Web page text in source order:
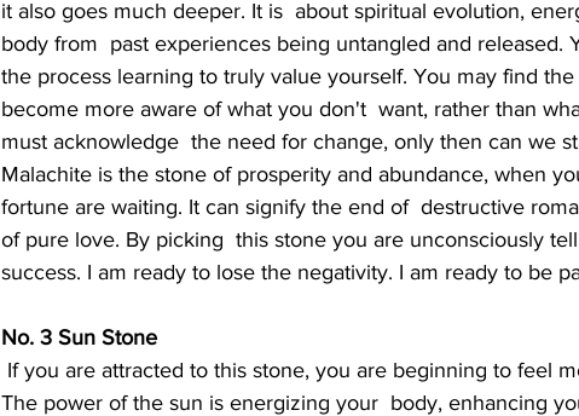
it also goes much deeper. It is  about spiritual evolution,
body from  past experiences being untangled and released.
the process learning to truly value yourself. You may find
become more aware of what you don't  want, rather than
must acknowledge  the need for change, only then can we
Malachite is the stone of prosperity and abundance, when
fortune are waiting. It can signify the end of  destructive
of pure love. By picking  this stone you are unconsciously
success. I am ready to lose the negativity. I am ready to be
No. 3 Sun Stone
The power of the sun is energizing your  body, enhancing